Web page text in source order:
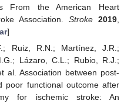
From the American Heart
Association. Stroke 2019
]
Ruiz, R.N.; Martínez, J.R.;
Lázaro, C.L.; Rubio, R.J.;
al. Association between post-
poor functional outcome after
for ischemic stroke: An